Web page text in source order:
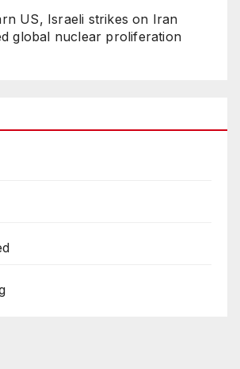
US, Israeli strikes on Iran
global nuclear proliferation